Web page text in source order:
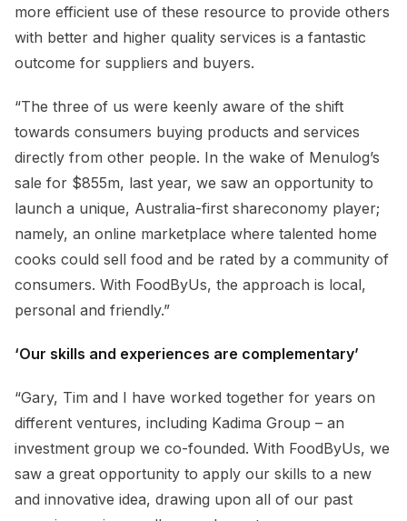
more efficient use of these resource to provide others
with better and higher quality services is a fantastic
outcome for suppliers and buyers.
“The three of us were keenly aware of the shift
towards consumers buying products and services
directly from other people. In the wake of Menulog’s
sale for $855m, last year, we saw an opportunity to
launch a unique, Australia-first shareconomy player;
namely, an online marketplace where talented home
cooks could sell food and be rated by a community of
consumers. With FoodByUs, the approach is local,
personal and friendly.”
‘Our skills and experiences are complementary’
“Gary, Tim and I have worked together for years on
different ventures, including Kadima Group – an
investment group we co-founded. With FoodByUs, we
saw a great opportunity to apply our skills to a new
and innovative idea, drawing upon all of our past